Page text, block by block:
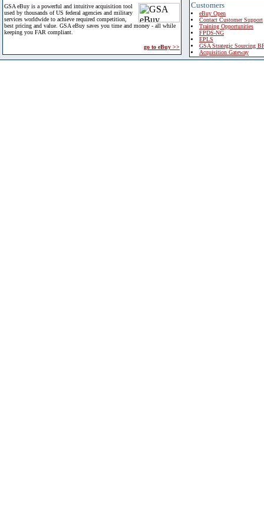
GSA eBuy is a powerful and intuitive acquisition tool
used by thousands of US federal agencies and military
services worldwide to achieve required competition,
best pricing and value. GSA eBuy saves you time and money - all while
keeping you FAR compliant.
go to eBuy >>
Customers
eBuy Open
Contact Customer Support
Training Opportunities
FPDS-NG
EPLS
GSA Strategic Sourcing
Acquisition Gateway